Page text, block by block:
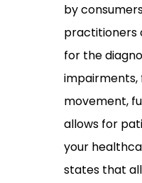
by
practitioners
for the
impairments,
movement,
allows for
your
states that